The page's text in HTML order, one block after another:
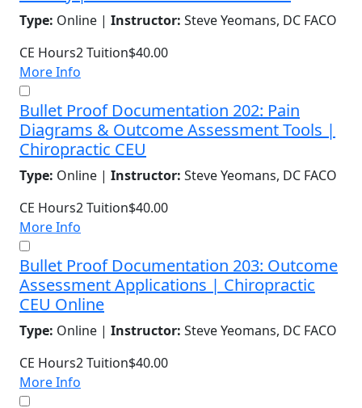
Type: Online | Instructor: Steve Yeomans, DC FACO
CE Hours2Tuition$40.00
More Info
Bullet Proof Documentation 202: Pain
Diagrams & Outcome Assessment Tools |
Chiropractic CEU
Type: Online | Instructor: Steve Yeomans, DC FACO
CE Hours2Tuition$40.00
More Info
Bullet Proof Documentation 203: Outcome
Assessment Applications | Chiropractic
CEU Online
Type: Online | Instructor: Steve Yeomans, DC FACO
CE Hours2Tuition$40.00
More Info